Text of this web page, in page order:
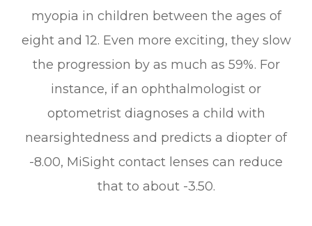
myopia in children between the ages of
eight and 12. Even more exciting, they slow
the progression by as much as 59%. For
instance, if an ophthalmologist or
optometrist diagnoses a child with
nearsightedness and predicts a diopter of
-8.00, MiSight contact lenses can reduce
that to about -3.50.